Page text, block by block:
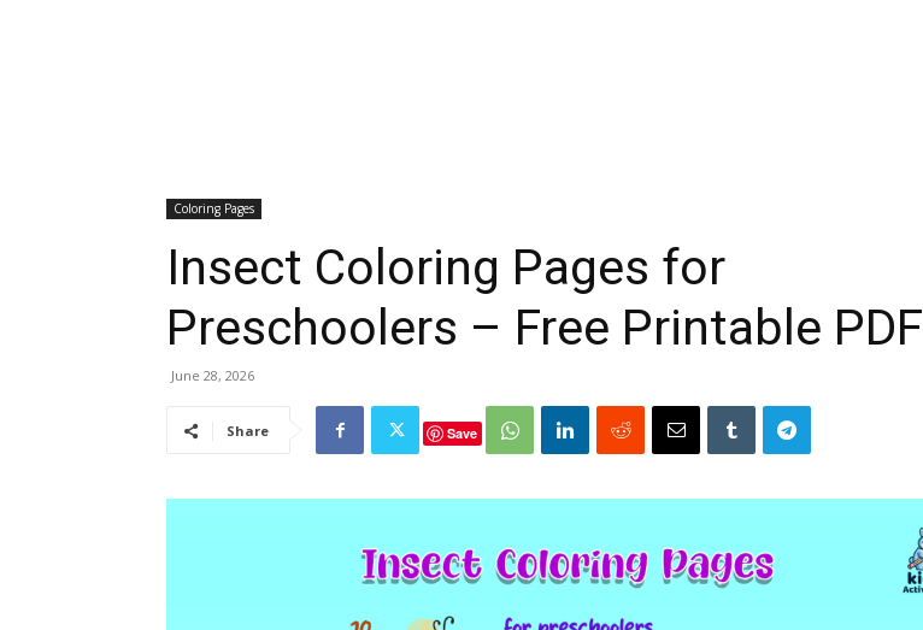
Coloring Pages
Insect Coloring Pages for
Preschoolers – Free Printable PDF
June 28, 2026
Share Save